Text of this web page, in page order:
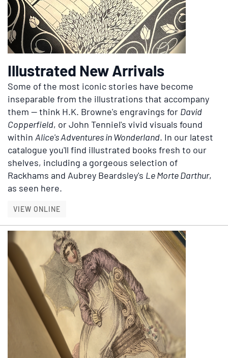
Illustrated New Arrivals
Some of the most iconic stories have become
inseparable from the illustrations that accompany
them — think H.K. Browne's engravings for David
Copperfield, or John Tenniel's vivid visuals found
within Alice's Adventures in Wonderland. In our latest
catalogue you'll find illustrated books fresh to our
shelves, including a gorgeous selection of
Rackhams and Aubrey Beardsley's Le Morte Darthur,
as seen here.
VIEW ONLINE